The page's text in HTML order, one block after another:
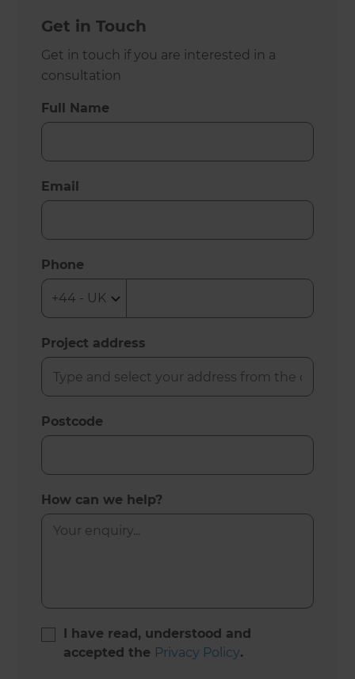
Get in Touch
Get in touch if you are interested in a
consultation
Full Name
Email
Phone
Project address
Postcode
How can we help?
I have read, understood and
accepted the Privacy Policy.